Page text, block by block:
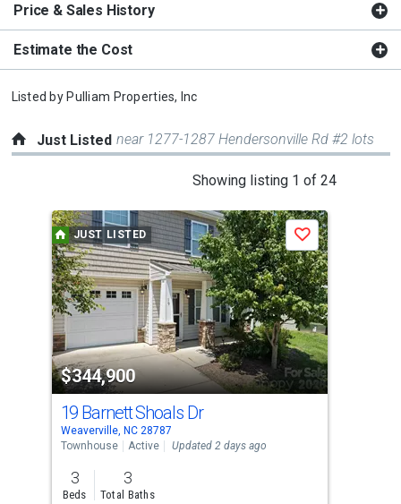
Price & Sales History
Estimate the Cost
Listed by Pulliam Properties, Inc
Just Listed near 1277-1287 Hendersonville Rd #2 lots
Showing listing 1 of 24
a
carousel
with
tiles
that
activate
property
listing
cards.
Use
the
previous
and
JUST LISTED
$344,900
Save
19 Barnett Shoals Dr
Weaverville, NC 28787
Townhouse
Active Updated 2 days ago
3
Beds
3
Total Baths